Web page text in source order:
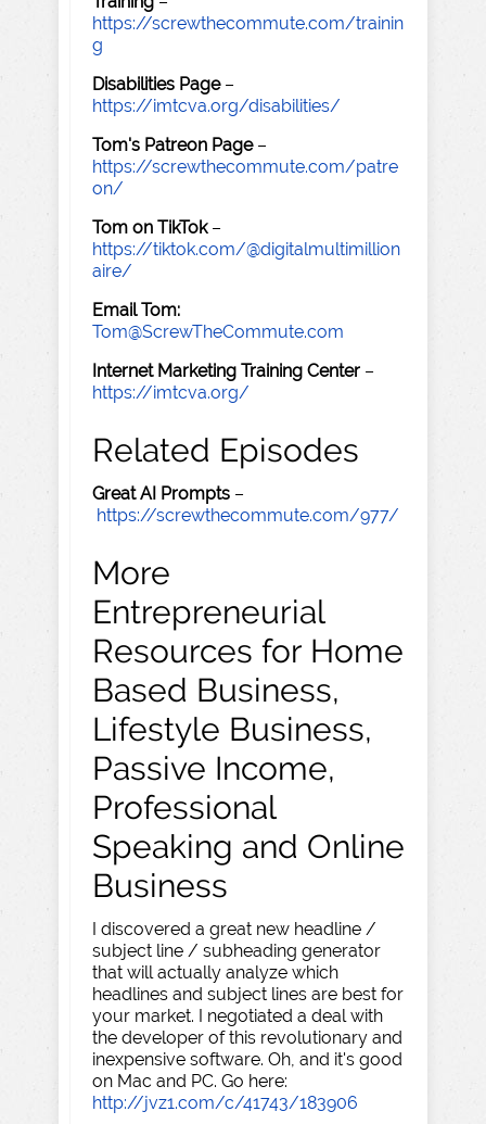
https://screwthecommute.com/trainin
g
Disabilities Page–
https://imtcva.org/disabilities/
Tom's Patreon Page–
https://screwthecommute.com/patre
on/
Tom on TikTok–
https://tiktok.com/@digitalmultimillion
aire/
Email Tom:
Tom@ScrewTheCommute.com
Internet Marketing Training Center –
https://imtcva.org/
Related Episodes
Great AI Prompts –
https://screwthecommute.com/977/
More
Entrepreneurial
Resources for Home
Based Business,
Lifestyle Business,
Passive Income,
Professional
Speaking and Online
Business
I discovered a great new headline /
subject line / subheading generator
that will actually analyze which
headlines and subject lines are best for
your market. I negotiated a deal with
the developer of this revolutionary and
inexpensive software. Oh, and it's good
on Mac and PC. Go here:
http://jvz1.com/c/41743/183906